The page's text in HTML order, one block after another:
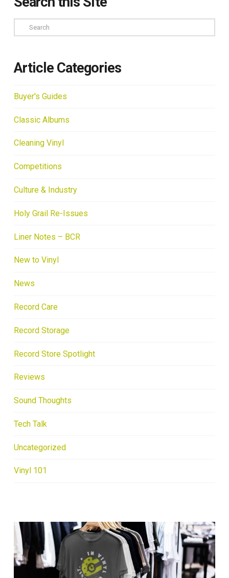
Search
Article Categories
Buyer's Guides
Classic Albums
Cleaning Vinyl
Competitions
Culture & Industry
Holy Grail Re-Issues
Liner Notes – BCR
New to Vinyl
News
Record Care
Record Storage
Record Store Spotlight
Reviews
Sound Thoughts
Tech Talk
Uncategorized
Vinyl 101